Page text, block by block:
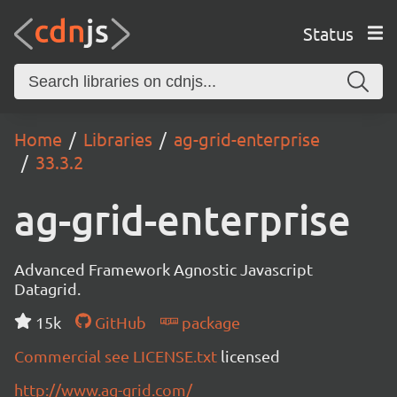
Status
Home Libraries
ag-grid-enterprise
33.3.2
ag-grid-enterprise
Advanced Framework Agnostic Javascript
Datagrid.
15k
GitHub
package
Commercial see LICENSE.txt licensed
http://www.ag-grid.com/